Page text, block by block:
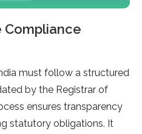
Compliance
must follow a structured
by the Re­gistrar of
ensure­s transparency
statutory obligations. It